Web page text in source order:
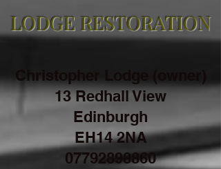
LODGE RESTORATION
Christopher Lodge (owner)
13 Redhall View
Edinburgh
EH14 2NA
07792898860